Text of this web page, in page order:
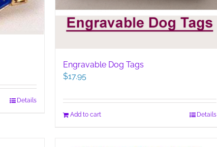
Details
Engravable Dog Tags
$17.95
Add to cart Details